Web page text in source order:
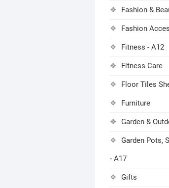
Fashion &
Fashion
Fitness - A12
Fitness Care
Floor Tiles
Furniture
Garden &
Garden Pots,
- A17
Gifts